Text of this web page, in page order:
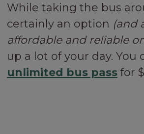
While taking the bus
certainly an option (and
affordable and reliable
up a lot of your day. You
unlimited bus pass for